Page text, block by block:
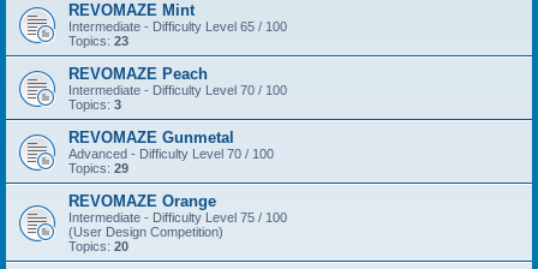
REVOMAZE Mint
Intermediate - Difficulty Level 65 / 100
Topics: 23
REVOMAZE Peach
Intermediate - Difficulty Level 70 / 100
Topics: 3
REVOMAZE Gunmetal
Advanced - Difficulty Level 70 / 100
Topics: 29
REVOMAZE Orange
Intermediate - Difficulty Level 75 / 100
(User Design Competition)
Topics: 20